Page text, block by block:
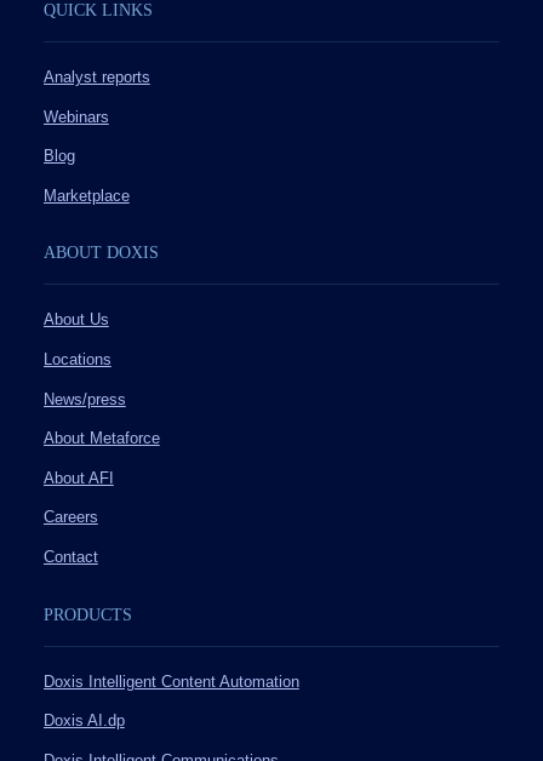
QUICK LINKS
Analyst reports
Webinars
Blog
Marketplace
ABOUT DOXIS
About Us
Locations
News/press
About Metaforce
About AFI
Careers
Contact
PRODUCTS
Doxis Intelligent Content Automation
Doxis AI.dp